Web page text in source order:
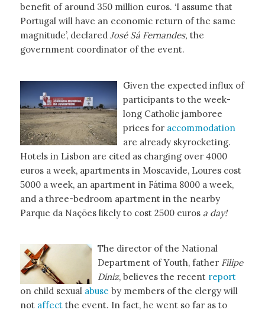
benefit of around 350 million euros. ‘I assume that
Portugal will have an economic return of the same
magnitude’, declared José Sá Fernandes, the
government coordinator of the event.
Given the expected influx of
participants to the week-
long Catholic jamboree
prices for accommodation
are already skyrocketing.
Hotels in Lisbon are cited as charging over 4000
euros a week, apartments in Moscavide, Loures cost
5000 a week, an apartment in Fátima 8000 a week,
and a three-bedroom apartment in the nearby
Parque da Nações likely to cost 2500 euros a day!
The director of the National
Department of Youth, father Filipe
Diniz, believes the recent report
on child sexual abuse by members of the clergy will
not affect the event. In fact, he went so far as to